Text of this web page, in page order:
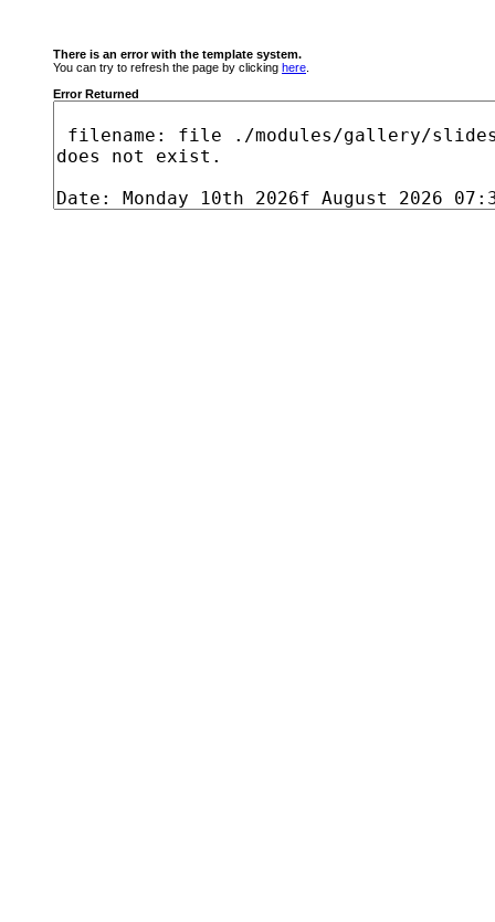
There is an error with the template system.
You can try to refresh the page by clicking here
Error Returned